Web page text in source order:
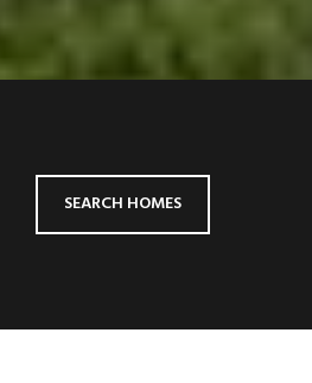
SEARCH HOMES